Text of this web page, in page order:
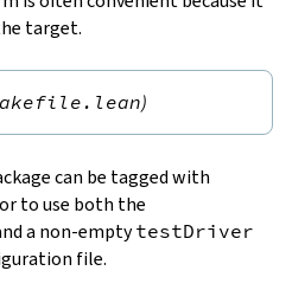
target.
)
can be tagged with
to use both the
a non-emptytestDriver
file.